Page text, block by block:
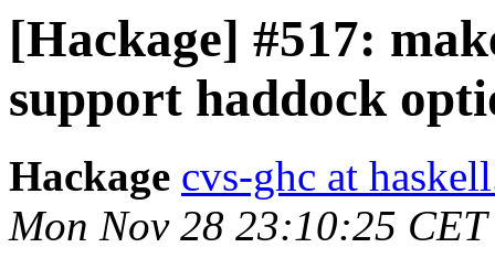
[Hackage] #517:
support haddock
Hackage cvs-ghc at
Mon Nov 28 23:10:25 CET